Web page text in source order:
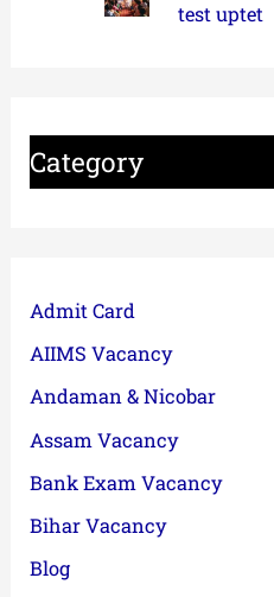
test uptet
Category
Admit Card
AIIMS Vacancy
Andaman & Nicobar
Assam Vacancy
Bank Exam Vacancy
Bihar Vacancy
Blog